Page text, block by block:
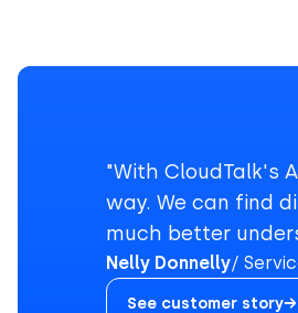
"With CloudTalk's
way. We can find
much better
Nelly Donnelly
See customer story